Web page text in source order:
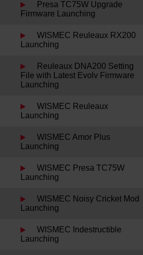
Presa TC75W Upgrade
Firmware Launching
WISMEC Reuleaux RX200
Launching
Reuleaux DNA200 Setting
File with Latest Evolv Firmware
Launching
WISMEC Reuleaux
Launching
WISMEC Amor Plus
Launching
WISMEC Presa TC75W
Launching
WISMEC Noisy Cricket Mod
Launching
WISMEC Indestructible
Launching